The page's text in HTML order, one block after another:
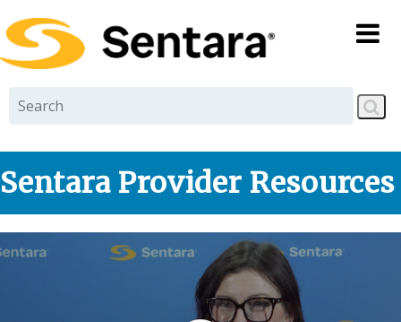
Skip to
main
content
Sentara Provider Resources